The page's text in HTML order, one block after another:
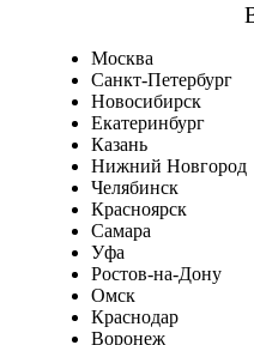
Москва
Санкт-Петербург
Новосибирск
Екатеринбург
Казань
Нижний Новгород
Челябинск
Красноярск
Самара
Уфа
Ростов-на-Дону
Омск
Краснодар
Воронеж